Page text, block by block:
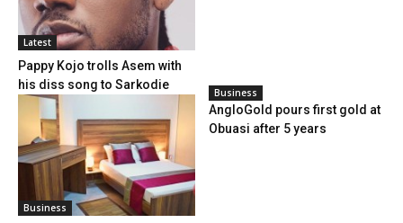
Latest
Pappy Kojo trolls Asem with
his diss song to Sarkodie
Business
Business
AngloGold pours first gold at
Obuasi after 5 years